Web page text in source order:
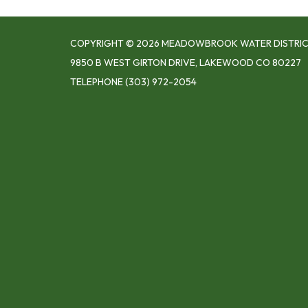
COPYRIGHT © 2026 MEADOWBROOK WATER
9850 B WEST GIRTON DRIVE, LAKEWOOD CO 80227
TELEPHONE(303) 972-2054